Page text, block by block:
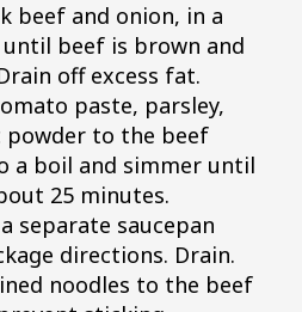
beef and onion, in a
beef is brown and
off excess fat.
paste, parsley,
powder to the beef
a boil and simmer until
25 minutes.
separate saucepan
directions. Drain.
noodles to the beef